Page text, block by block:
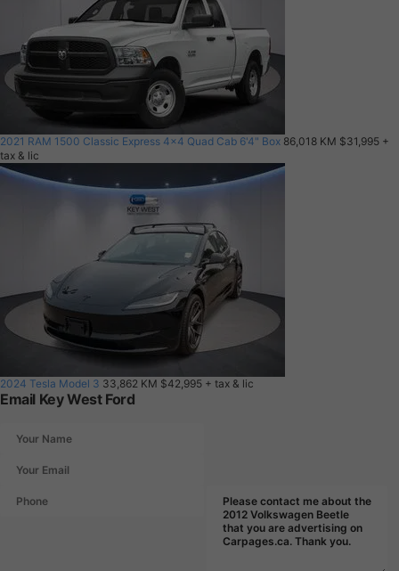
2021 RAM 1500 Classic Express 4x4 Quad Cab 6'4" Box 86,018 KM $31,995 +
tax & lic
2024 Tesla Model 3 33,862 KM $42,995 + tax & lic
Email Key West Ford